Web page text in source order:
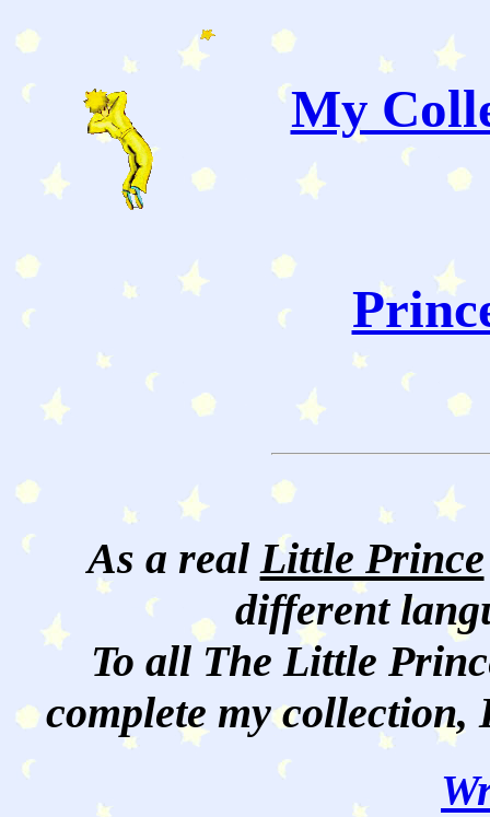
My
As a realLittle Prince
different
To all The Little
complete my